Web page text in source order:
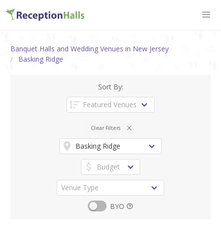
Banquet Halls and Wedding Venues in New Jersey
Basking Ridge
Sort By:
Clear Filters
BYO